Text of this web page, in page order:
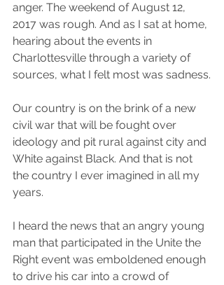
anger. The weekend of August 12,
2017 was rough. And as I sat at home,
hearing about the events in
Charlottesville through a variety of
sources, what I felt most was sadness.
Our country is on the brink of a new
civil war that will be fought over
ideology and pit rural against city and
White against Black. And that is not
the country I ever imagined in all my
years.
I heard the news that an angry young
man that participated in the Unite the
Right event was emboldened enough
to drive his car into a crowd of